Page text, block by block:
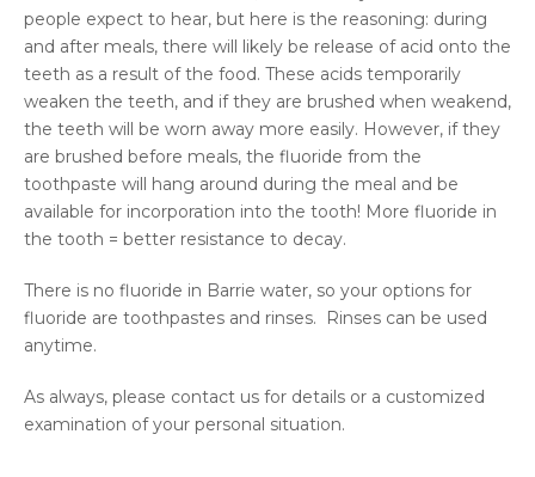
people expect to hear, but here is the reasoning: during
and after meals, there will likely be release of acid onto the
teeth as a result of the food. These acids temporarily
weaken the teeth, and if they are brushed when weakend,
the teeth will be worn away more easily. However, if they
are brushed before meals, the fluoride from the
toothpaste will hang around during the meal and be
available for incorporation into the tooth! More fluoride in
the tooth = better resistance to decay.
There is no fluoride in Barrie water, so your options for
fluoride are toothpastes and rinses. Rinses can be used
anytime.
As always, please contact us for details or a customized
examination of your personal situation.